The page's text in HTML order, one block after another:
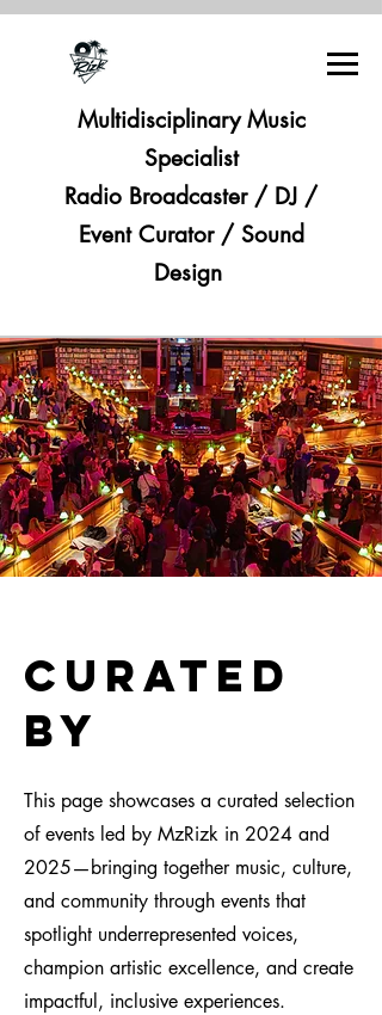
Multidisciplinary Music
Specialist
Radio Broadcaster / DJ /
Event Curator / Sound
Design
CUrated
by
This page showcases a curated selection
of events led by MzRizk in 2024 and
2025—bringing together music, culture,
and community through events that
spotlight underrepresented voices,
champion artistic excellence, and create
impactful, inclusive experiences.